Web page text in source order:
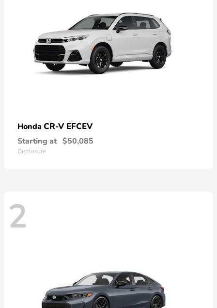
Honda CR-V EFCEV
Starting at $50,085
Disclosure
2